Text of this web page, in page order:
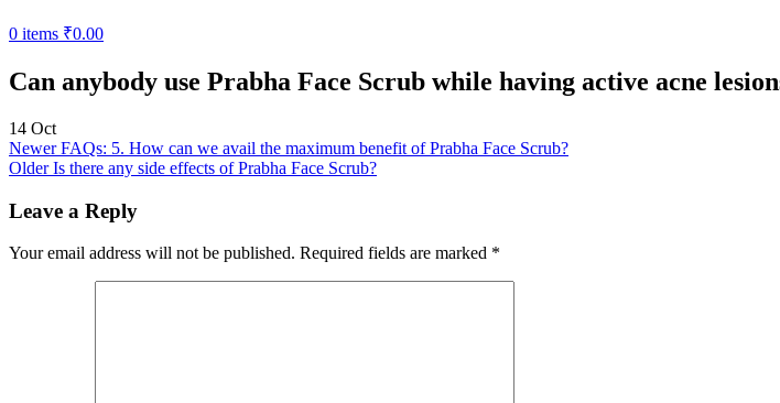
0 items ₹0.00
Can anybody use Prabha Face Scrub while having active acne
14 Oct
Newer FAQs: 5. How can we avail the maximum benefit of Prabha Face Scrub?
Older Is there any side effects of Prabha Face Scrub?
Leave a Reply
Your email address will not be published. Required fields are marked *